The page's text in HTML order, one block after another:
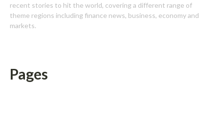
recent stories to hit the world, covering a different range of
theme regions including finance news, business, economy and
markets.
Pages